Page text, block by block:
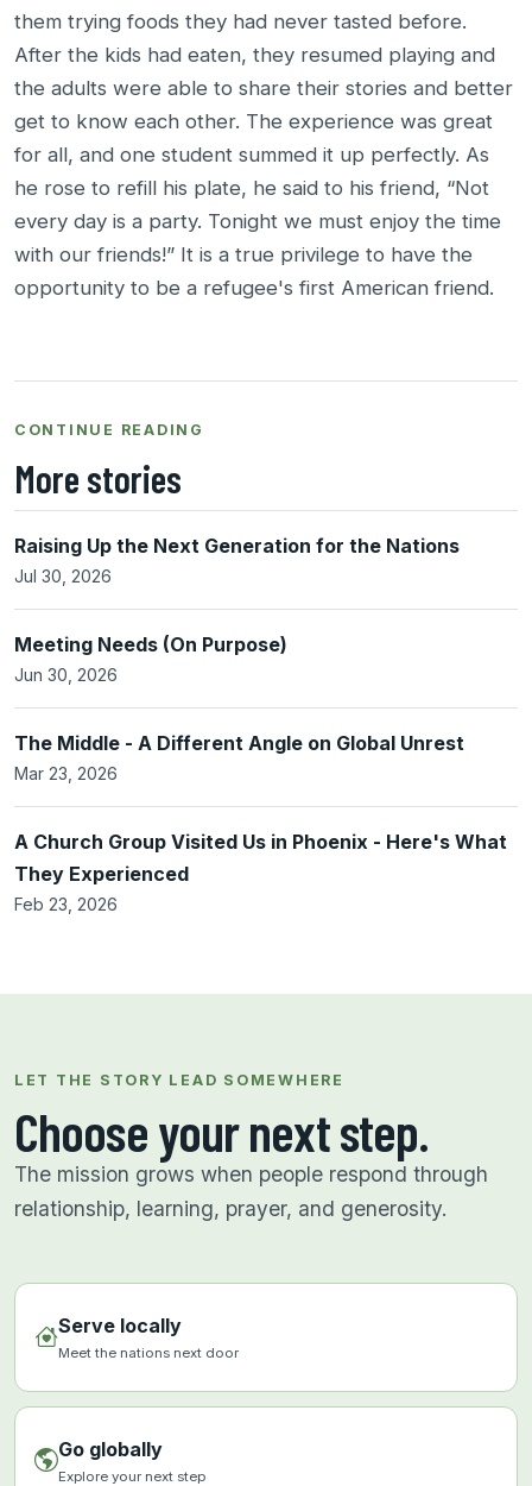
them trying foods they had never tasted before.
After the kids had eaten, they resumed playing and
the adults were able to share their stories and better
get to know each other. The experience was great
for all, and one student summed it up perfectly. As
he rose to refill his plate, he said to his friend, “Not
every day is a party. Tonight we must enjoy the time
with our friends!” It is a true privilege to have the
opportunity to be a refugee's first American friend.
CONTINUE READING
More stories
Raising Up the Next Generation for the Nations
Jul 30, 2026
Meeting Needs (On Purpose)
Jun 30, 2026
The Middle - A Different Angle on Global Unrest
Mar 23, 2026
A Church Group Visited Us in Phoenix - Here's What
They Experienced
Feb 23, 2026
LET THE STORY LEAD SOMEWHERE
Choose your next step.
The mission grows when people respond through
relationship, learning, prayer, and generosity.
Serve locally
Meet the nations next door
Go globally
Explore your next step